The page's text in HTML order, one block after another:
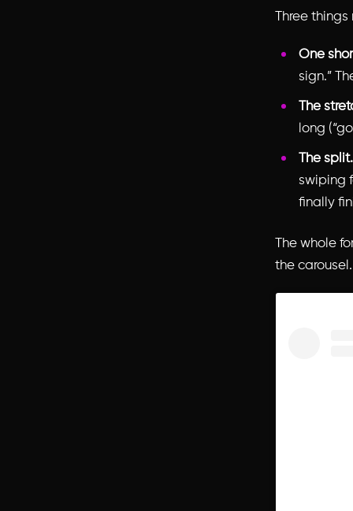
Three
One
sign.”
The
long
The split.
swiping
finally
The whole
the carousel.